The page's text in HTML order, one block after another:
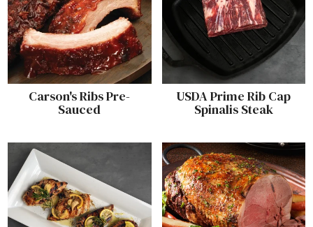
Carson's Ribs Pre-
Sauced
USDA Prime Rib Cap
Spinalis Steak